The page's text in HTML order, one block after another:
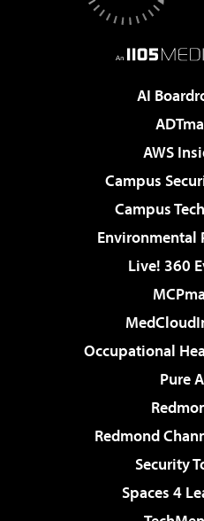
AI
AWS
Campus
Campus
Environmental
Live! 360
Occupational
Pure
Redmond
Security
Spaces 4